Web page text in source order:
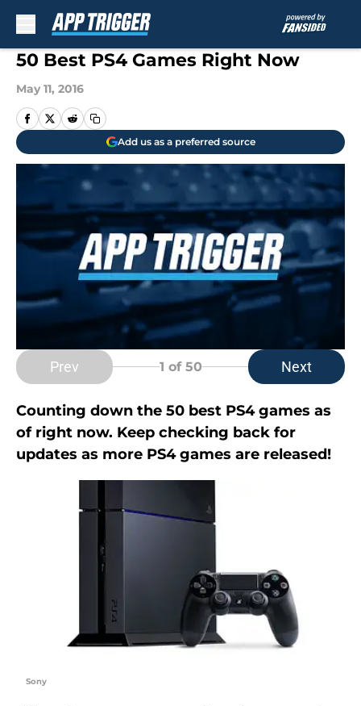
Skip to main content
50 Best PS4 Games Right Now
May 11, 2016
Add us as a preferred source
Prev 1 of 50 Next
Counting down the 50 best PS4 games as
of right now. Keep checking back for
updates as more PS4 games are released!
Sony